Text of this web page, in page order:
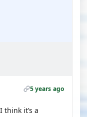
5 years ago
think it’s a